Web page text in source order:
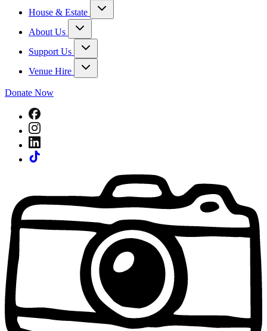
House & Estate
About Us
Support Us
Venue Hire
Donate Now